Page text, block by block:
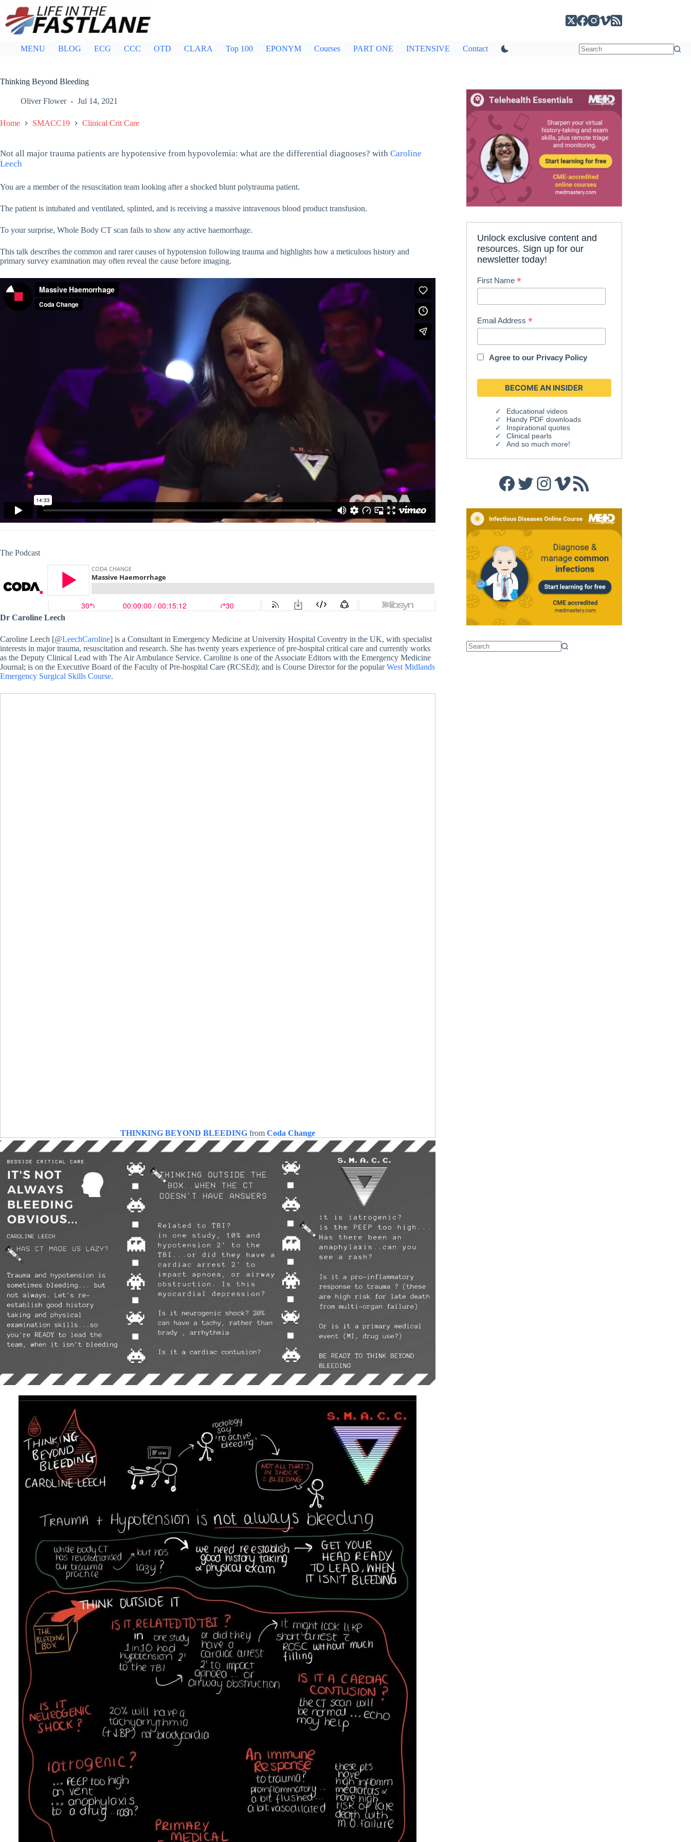
content
MENU BLOG ECG CCC OTD CLARA Top 100 EPONYM Courses PART ONE INTENSIVE Contact
Thinking Beyond Bleeding
Oliver Flower Jul 14, 2021
Home SMACC19 Clinical Crit Care
Not all major trauma patients are hypotensive from hypovolemia: what are the differential diagnoses? with Caroline
Leech
You are a member of the resuscitation team looking after a shocked blunt polytrauma patient.
The patient is intubated and ventilated, splinted, and is receiving a massive intravenous blood product transfusion.
To your surprise, Whole Body CT scan fails to show any active haemorrhage.
This talk describes the common and rarer causes of hypotension following trauma and highlights how a meticulous history and
primary survey examination may often reveal the cause before imaging.
The Podcast
Dr Caroline Leech
Caroline Leech [@LeechCaroline] is a Consultant in Emergency Medicine at University Hospital Coventry in the UK, with specialist
interests in major trauma, resuscitation and research. She has twenty years experience of pre-hospital critical care and currently works
as the Deputy Clinical Lead with The Air Ambulance Service. Caroline is one of the Associate Editors with the Emergency Medicine
Journal; is on the Executive Board of the Faculty of Pre-hospital Care (RCSEd); and is Course Director for the popularWest Midlands
Emergency Surgical Skills Course.
THINKING BEYOND BLEEDING from Coda Change
Unlock exclusive content and
resources. Sign up for our
newsletter today!
First Name*
Email Address*
Agree to our Privacy Policy
Educational videos
Handy PDF downloads
Inspirational quotes
Clinical pearls
And so much more!
Facebook
Twitter
Instagram
Vimeo
RSS Feed